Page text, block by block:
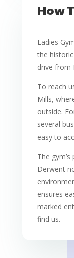
How
Ladies
the
drive from
To reach
Mills,
outside.
several
easy to
The
Derwent
ensures
marked
find us.